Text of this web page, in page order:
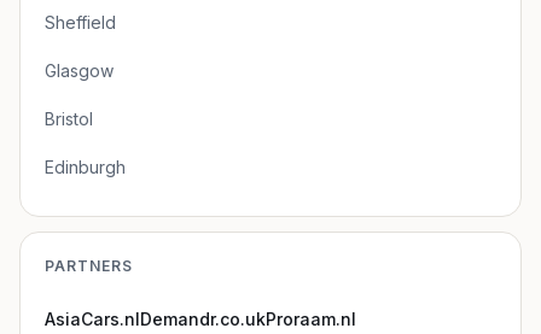
Sheffield
Glasgow
Bristol
Edinburgh
PARTNERS
AsiaCars.nlDemandr.co.ukProraam.nl